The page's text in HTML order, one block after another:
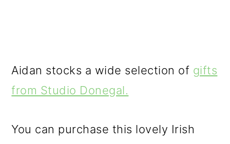
Aidan stocks a wide selection of gifts
from Studio Donegal.
You can purchase this lovely Irish